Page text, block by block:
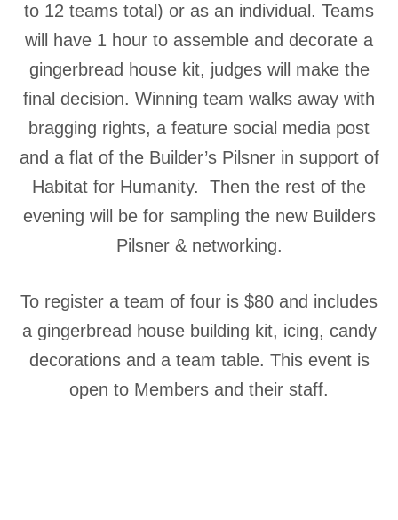
to 12 teams total) or as an individual. Teams
will have 1 hour to assemble and decorate a
gingerbread house kit, judges will make the
final decision. Winning team walks away with
bragging rights, a feature social media post
and a flat of the Builder’s Pilsner in support of
Habitat for Humanity. Then the rest of the
evening will be for sampling the new Builders
Pilsner & networking.
To register a team of four is $80 and includes
a gingerbread house building kit, icing, candy
decorations and a team table. This event is
open to Members and their staff.